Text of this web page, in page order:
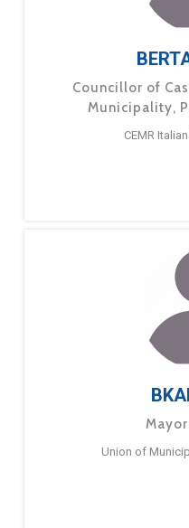
Councillor of
Municipality,
CEMR
Union of